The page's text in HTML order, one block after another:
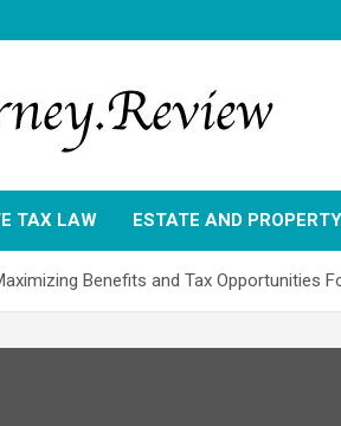
TAX LAW ESTATE AND
Benefits and Tax Opportunities